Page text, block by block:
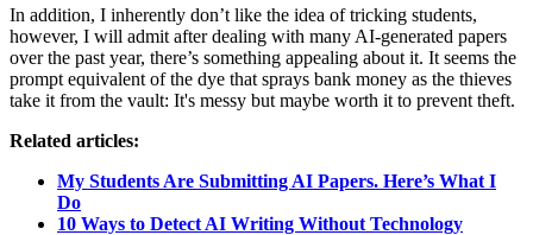
In addition, I inherently don’t like the idea of tricking students,
however, I will admit after dealing with many AI-generated papers
over the past year, there’s something appealing about it. It seems the
prompt equivalent of the dye that sprays bank money as the thieves
take it from the vault: It's messy but maybe worth it to prevent theft.
Related articles:
My Students Are Submitting AI Papers. Here’s What I
Do
10 Ways to Detect AI Writing Without Technology